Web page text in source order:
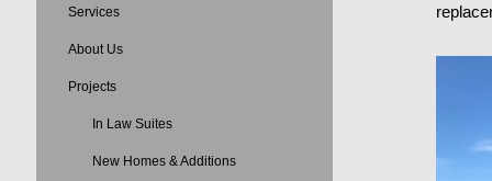
Services
About Us
Projects
In Law Suites
New Homes & Additions